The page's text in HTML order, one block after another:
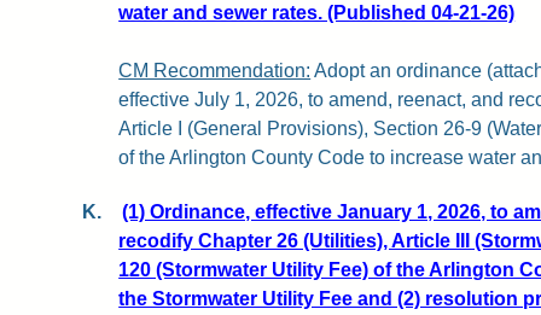
water and sewer rates. (Published 04-21-26)
CM Recommendation: Adopt an ordinance
effective July 1, 2026, to amend, reenact, and
Article I (General Provisions), Section 26-9
of the Arlington County Code to increase water
K.
(1) Ordinance, effective January 1, 2026, to
recodify Chapter 26 (Utilities), Article III
120 (Stormwater Utility Fee) of the Arlington
the Stormwater Utility Fee and (2) resolution